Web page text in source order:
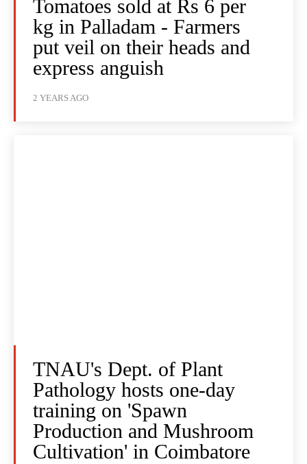
Tomatoes sold at Rs 6 per
kg in Palladam - Farmers
put veil on their heads and
express anguish
2 YEARS AGO
TNAU's Dept. of Plant
Pathology hosts one-day
training on 'Spawn
Production and Mushroom
Cultivation' in Coimbatore